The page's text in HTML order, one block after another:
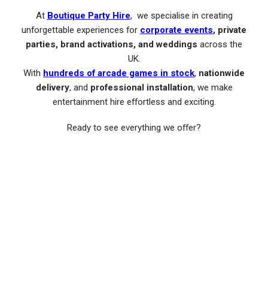
At Boutique Party Hire, we specialise in creating
unforgettable experiences for corporate events, private
parties, brand activations, and weddings across the
UK.
With hundreds of arcade games in stock, nationwide
delivery, and professional installation, we make
entertainment hire effortless and exciting.
Ready to see everything we offer?